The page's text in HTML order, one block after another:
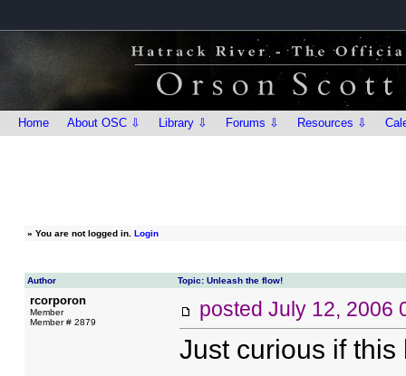
Home About OSC ⇩ Library ⇩ Forums ⇩ Resources ⇩
» You are not logged in. Login
Author Topic: Unleash the flow!
rcorporon
Member
Member # 2879
posted July 12, 2006
Just curious if